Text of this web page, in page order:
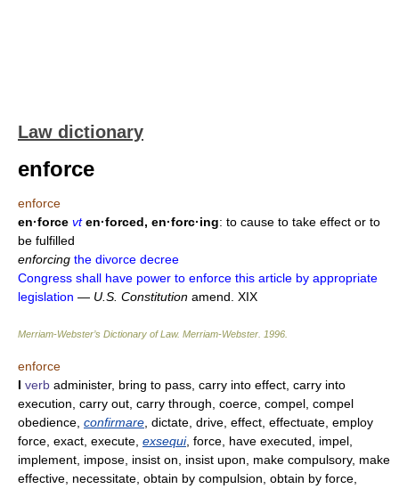
Law dictionary
enforce
enforce
en·force vt en·forced, en·forc·ing: to cause to take effect or to
be fulfilled
enforcing the divorce decree
Congress shall have power to enforce this article by appropriate
legislation — U.S. Constitution amend. XIX
Merriam-Webster’s Dictionary of Law. Merriam-Webster 1996
enforce
I verb administer, bring to pass, carry into effect, carry into
execution, carry out, carry through, coerce, compel, compel
obedience, confirmare , dictate, drive, effect, effectuate, employ
force, exact, execute, exsequi, force, have executed, impel,
implement, impose, insist on, insist upon, make compulsory, make
effective, necessitate, obtain by compulsion, obtain by force,